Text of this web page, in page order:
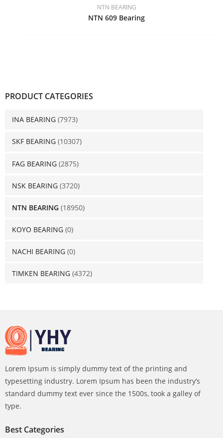
PRODUCT CATEGORIES
INA BEARING (7973)
SKF BEARING (10307)
FAG BEARING (2875)
NSK BEARING (3720)
NTN BEARING (18950)
KOYO BEARING (0)
NACHI BEARING (0)
TIMKEN BEARING (4372)
NTN BEARING
NTN 609 Bearing
Lorem Ipsum is simply dummy text of the printing and
typesetting industry. Lorem Ipsum has been the industry’s
standard dummy text ever since the 1500s, took a galley of
type.
Best Categories